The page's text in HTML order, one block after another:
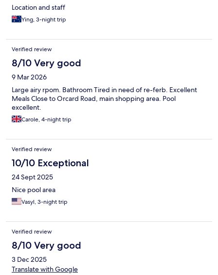
Location and staff
Ying, 3-night trip
Verified review
8/10 Very good
9 Mar 2026
Large airy rpom. Bathroom Tired in need of re-ferb. Excellent
Meals Close to Orcard Road, main shopping area. Pool
excellent.
Carole, 4-night trip
Verified review
10/10 Exceptional
24 Sept 2025
Nice pool area
Vasyl, 3-night trip
Verified review
8/10 Very good
3 Dec 2025
Translate with Google